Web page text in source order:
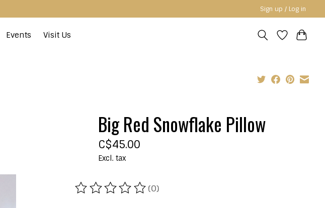
Sign up / Log in
Events Visit Us
Big Red Snowflake Pillow
C$45.00
Excl. tax
The rating of this product is
(0)